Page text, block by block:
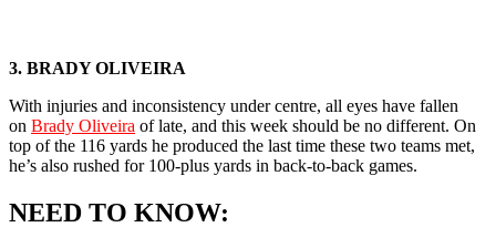
3. BRADY OLIVEIRA
With injuries and inconsistency under centre, all eyes have fallen
on Brady Oliveira of late, and this week should be no different. On
top of the 116 yards he produced the last time these two teams met,
he’s also rushed for 100-plus yards in back-to-back games.
NEED TO KNOW: